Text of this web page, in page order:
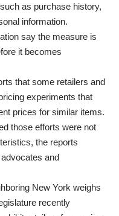
as purchase history,
information.
say the measure is
it becomes
that some retailers and
experiments that
prices for similar items.
those efforts were not
the reports
and
New York weighs
recently